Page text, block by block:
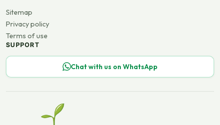
Sitemap
Privacy policy
Terms of use
SUPPORT
Chat with us on WhatsApp